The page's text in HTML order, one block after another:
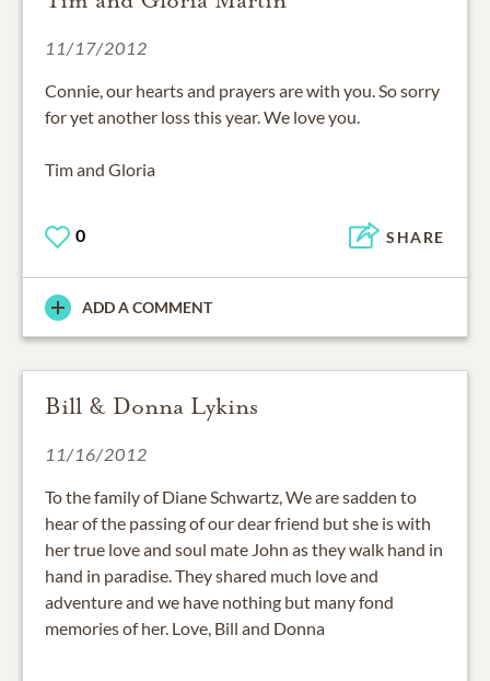
11/17/2012
Connie, our hearts and prayers are with you. So sorry
for yet another loss this year. We love you.
Tim and Gloria
0 SHARE
ADD A COMMENT
Bill & Donna Lykins
11/16/2012
To the family of Diane Schwartz, We are sadden to
hear of the passing of our dear friend but she is with
her true love and soul mate John as they walk hand in
hand in paradise. They shared much love and
adventure and we have nothing but many fond
memories of her. Love, Bill and Donna